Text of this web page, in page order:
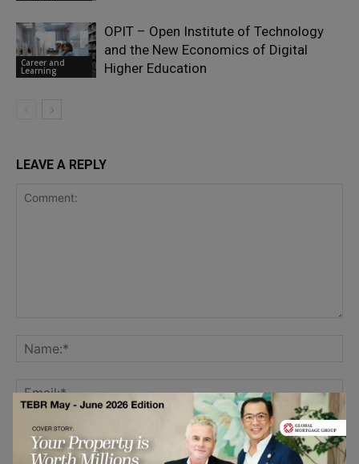
Career and
Learning
OPIT – Open Institute of Technology
and the New Economics of Digital
Higher Education
LEAVE A REPLY